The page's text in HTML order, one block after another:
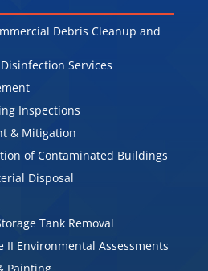
Debris Cleanup and
Services
Inspections
& Mitigation
of Contaminated Buildings
Disposal
Tank Removal
II Environmental Assessments
Painting